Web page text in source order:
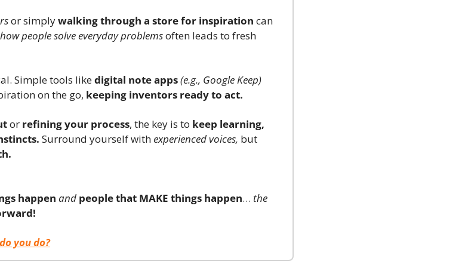
or simply walking through a store for inspiration can
people solve everyday problems often leads to fresh
Simple tools like digital note apps(e.g., Google Keep)
on the go, keeping inventors ready to act.
or refining your process, the key is to keep learning,
Surround yourself with experienced voices, but
happen and people that MAKE things happen… the
you do?